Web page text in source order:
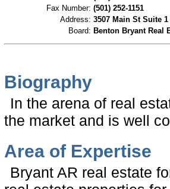
Fax Number: (501) 252-1151
Address: 3507 Main St Suite 1
Board: Benton Bryant Real
Biography
In the arena of real
the market and is well
Area of Expertise
Bryant AR real estate